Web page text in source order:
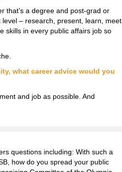
that’s a degree and post-grad or
– research, present, learn, meet
skills in every public affairs job so
what career advice would you
and job as possible. And
questions including: With such a
how do you spread your public